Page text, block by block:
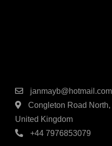
janmayb@hotmail.com
Congleton Road
United Kingdom
+44 7976853079